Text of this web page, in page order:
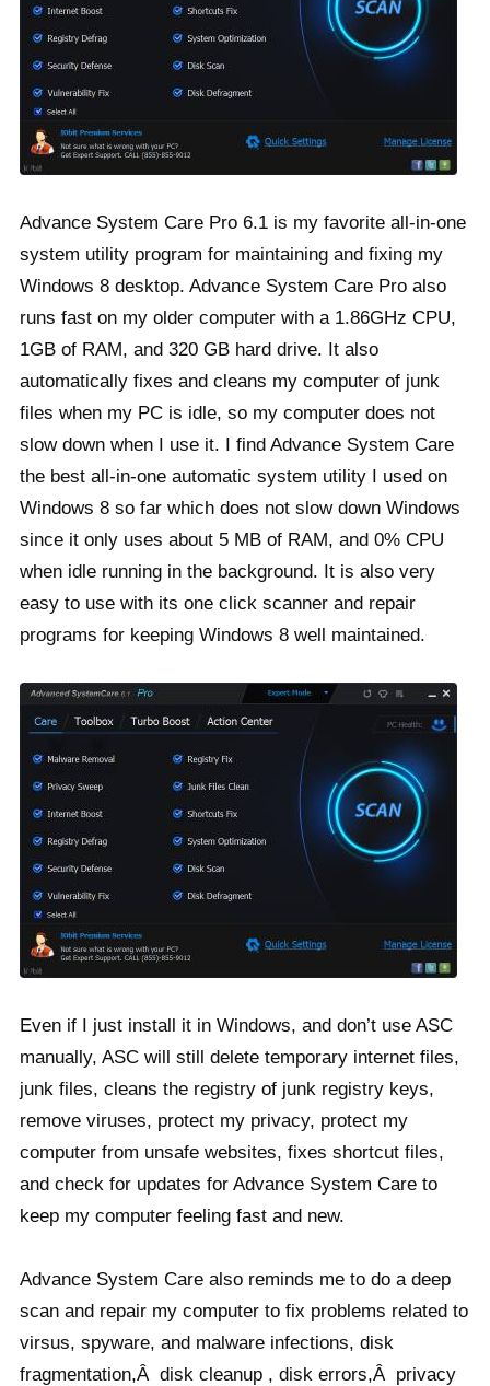
Advance System Care Pro 6.1 is my favorite all-in-one
system utility program for maintaining and fixing my
Windows 8 desktop. Advance System Care Pro also
runs fast on my older computer with a 1.86GHz CPU,
1GB of RAM, and 320 GB hard drive. It also
automatically fixes and cleans my computer of junk
files when my PC is idle, so my computer does not
slow down when I use it. I find Advance System Care
the best all-in-one automatic system utility I used on
Windows 8 so far which does not slow down Windows
since it only uses about 5 MB of RAM, and 0% CPU
when idle running in the background. It is also very
easy to use with its one click scanner and repair
programs for keeping Windows 8 well maintained.
Even if I just install it in Windows, and don’t use ASC
manually, ASC will still delete temporary internet files,
junk files, cleans the registry of junk registry keys,
remove viruses, protect my privacy, protect my
computer from unsafe websites, fixes shortcut files,
and check for updates for Advance System Care to
keep my computer feeling fast and new.
Advance System Care also reminds me to do a deep
scan and repair my computer to fix problems related to
virsus, spyware, and malware infections, disk
fragmentation,Â disk cleanup , disk errors,Â privacy